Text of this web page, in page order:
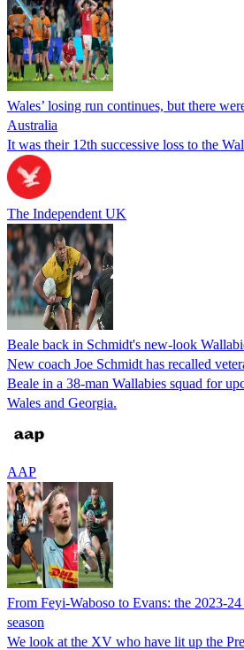
Wales’ losing run continues, but there
Australia
It was their 12th successive loss to the
The Independent UK
Beale back in Schmidt's new-look
New coach Joe Schmidt has recalled
Beale in a 38-man Wallabies squad for
Wales and Georgia.
AAP
From Feyi-Waboso to Evans: the 2023-
season
We look at the XV who have lit up the